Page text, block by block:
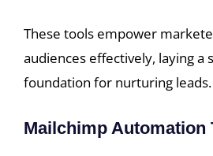
These tools empower
audiences effectively, laying a
foundation for nurturing leads.
Mailchimp Automation